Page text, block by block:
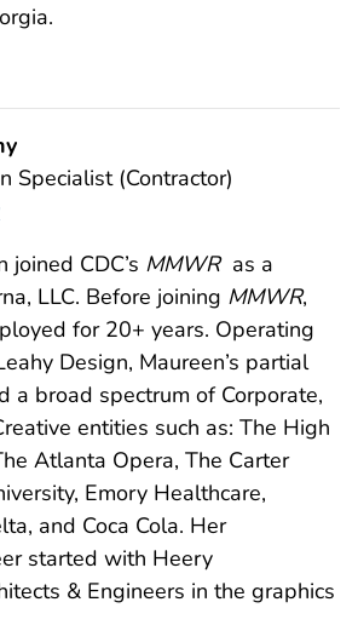
Specialist (Contractor)
CDC’s MMWRas a
LLC. Before joining MMWR,
for 20+ years. Operating
Design, Maureen’s partial
a broad spectrum of Corporate,
entities such as: The High
Atlanta Opera, The Carter
Emory Healthcare,
and Coca Cola. Her
started with Heery
& Engineers in the graphics